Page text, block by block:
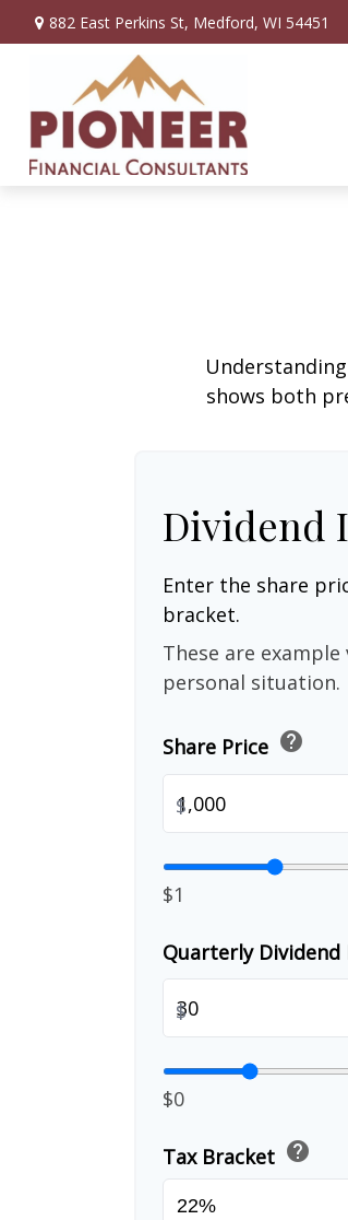
882 East Perkins St, Medford, WI 54451
shows both
Dividend
Enter the share
bracket.
These are
personal situation.
Share Price help
$
$1
Quarterly Dividend
$
$0
Tax Bracket help